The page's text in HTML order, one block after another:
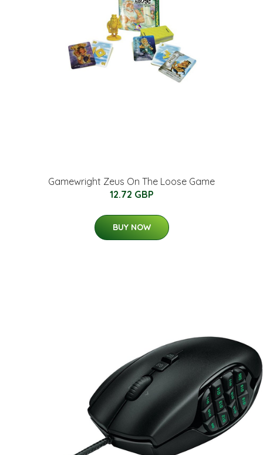
Gamewright Zeus On The Loose Game
12.72 GBP
BUY NOW